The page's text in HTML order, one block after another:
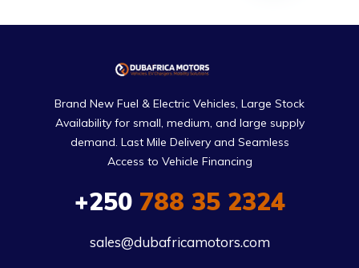
Brand New Fuel & Electric Vehicles, Large Stock
Availability for small, medium, and large supply
demand. Last Mile Delivery and Seamless
Access to Vehicle Financing
+250788 35 2324
sales@dubafricamotors.com